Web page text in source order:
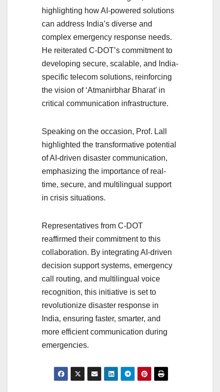
highlighting how AI-powered solutions
can address India’s diverse and
complex emergency response needs.
He reiterated C-DOT’s commitment to
developing secure, scalable, and India-
specific telecom solutions, reinforcing
the vision of ‘Atmanirbhar Bharat’ in
critical communication infrastructure.
Speaking on the occasion, Prof. Lall
highlighted the transformative potential
of AI-driven disaster communication,
emphasizing the importance of real-
time, secure, and multilingual support
in crisis situations.
Representatives from C-DOT
reaffirmed their commitment to this
collaboration. By integrating AI-driven
decision support systems, emergency
call routing, and multilingual voice
recognition, this initiative is set to
revolutionize disaster response in
India, ensuring faster, smarter, and
more efficient communication during
emergencies.